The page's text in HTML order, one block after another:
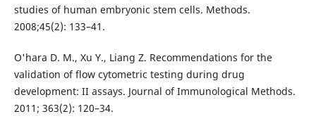
studies of human embryonic stem cells. Methods.
2008;45(2): 133–41.
O'hara D. M., Xu Y., Liang Z. Recommendations for the
validation of flow cytometric testing during drug
development: II assays. Journal of Immunological Methods.
2011; 363(2): 120–34.